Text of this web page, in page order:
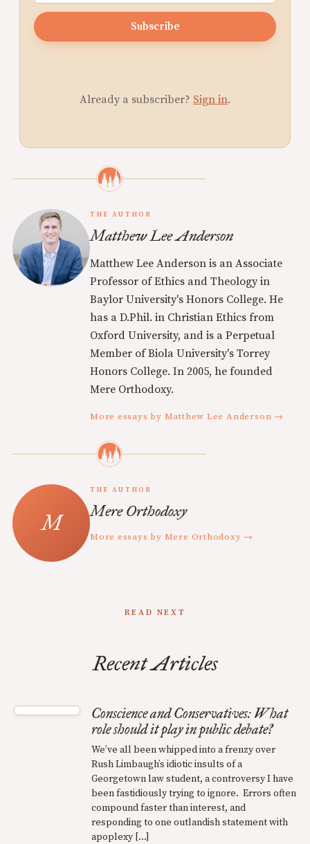
Subscribe
Already a subscriber? Sign in.
THE AUTHOR
Matthew Lee Anderson
Matthew Lee Anderson is an Associate
Professor of Ethics and Theology in
Baylor University's Honors College. He
has a D.Phil. in Christian Ethics from
Oxford University, and is a Perpetual
Member of Biola University's Torrey
Honors College. In 2005, he founded
Mere Orthodoxy.
More essays by Matthew Lee Anderson →
THE AUTHOR
Mere Orthodoxy
More essays by Mere Orthodoxy →
READ NEXT
Recent Articles
Conscience and Conservatives: What
role should it play in public debate?
We’ve all been whipped into a frenzy over
Rush Limbaugh’s idiotic insults of a
Georgetown law student, a controversy I have
been fastidiously trying to ignore. Errors often
compound faster than interest, and
responding to one outlandish statement with
apoplexy […]